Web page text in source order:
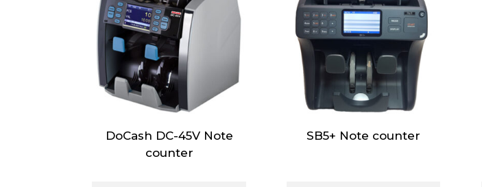
DoCash DC-45V Note
counter
SB5+ Note counter